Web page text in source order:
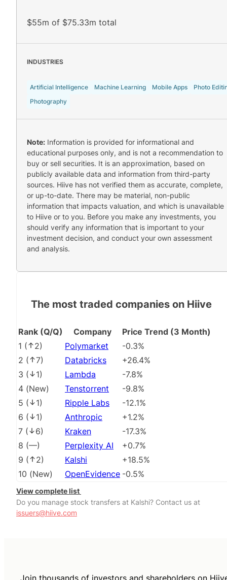
$55m of $75.33m total
INDUSTRIES
Artificial Intelligence Machine Learning Mobile Apps
Photo
Photography
Note: Information is provided for informational and
educational purposes only, and is not a recommendation to
buy or sell securities. It is an approximation, based on
publicly available data and information from third-party
sources. Hiive has not verified them as accurate, complete,
or up-to-date. There may be material, non-public
information that impacts valuation, and which is unavailable
to Hiive or to you. Before you make any investments, you
should verify any information that is important to your
investment decision, and conduct your own assessment
and analysis.
The most traded companies on Hiive
Rank (Q/Q) Company
Price Trend (3 Month)
1 ( 2) Polymarket
-0.3%
2 ( 7) Databricks
+26.4%
3 ( 1) Lambda
-7.8%
4 (New) Tenstorrent
-9.8%
5 ( 1) Ripple Labs
-12.1%
6 ( 1) Anthropic
+1.2%
7 ( 6) Kraken
-17.3%
8 (––) Perplexity AI
+0.7%
9 ( 2) Kalshi
+18.5%
10 (New) OpenEvidence -0.5%
View complete list
Do you manage stock transfers at Kalshi? Contact us at
issuers@hiive.com